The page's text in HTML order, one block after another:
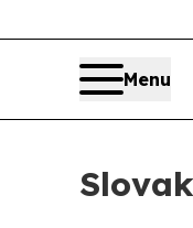
Menu